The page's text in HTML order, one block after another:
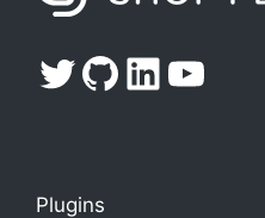
Twitter
GitHub
LinkedIn
Plugins